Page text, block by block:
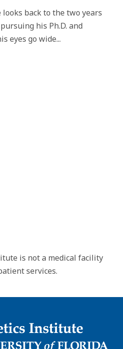
looks back to the two years
his Ph.D. and
eyes go wide...
is not a medical facility
services.